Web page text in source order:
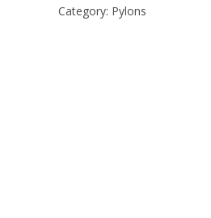
Category: Pylons